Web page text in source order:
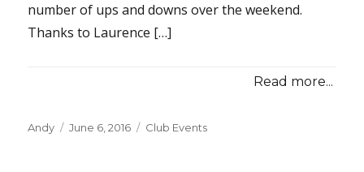
number of ups and downs over the weekend.
Thanks to Laurence […]
Read more...
Andy
Posted
June 6, 2016 Categories
Club Events